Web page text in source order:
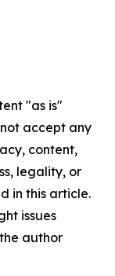
"as is"
accept any
content,
legality, or
in this article.
issues
author